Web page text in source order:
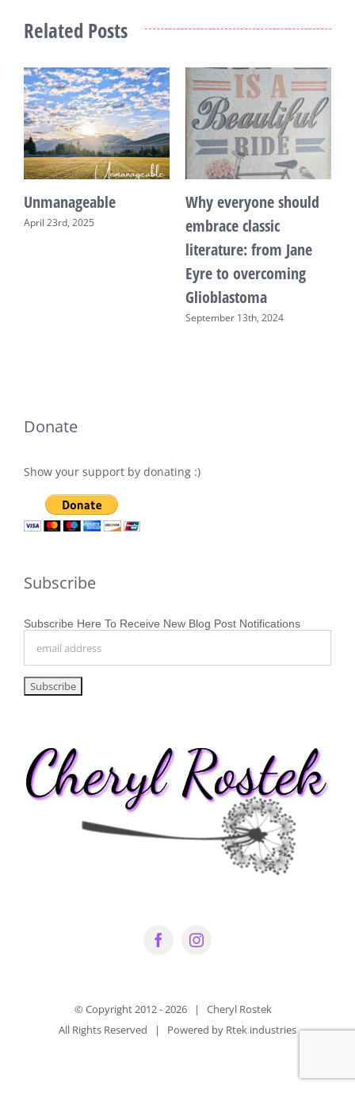
Related Posts
Unmanageable
April 23rd, 2025
Why everyone should
embrace classic
literature: from Jane
Eyre to overcoming
Glioblastoma
September 13th, 2024
Donate
Show your support by donating :)
Subscribe
Subscribe Here To Receive New Blog Post Notifications
© Copyright 2012 -2026 | Cheryl Rostek
All Rights Reserved | Powered by Rtek industries